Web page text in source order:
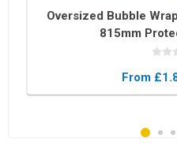
Oversized Bubble
815mm
From